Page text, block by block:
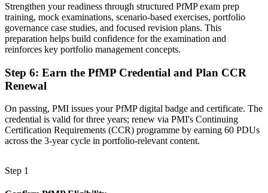
A globally recognized credential that travels across sectors and cities
"The gap between delivering projects and leading a portfolio is
increasingly a recognized credential, and the Chicago
Join 50,000+ professionals who trained with Invensis Learning and
made the shift.
Strengthen your readiness through structured PfMP exam prep
training, mock examinations, scenario-based exercises, portfolio
governance case studies, and focused revision plans. This
preparation helps build confidence for the examination and
reinforces key portfolio management concepts.
Step 6: Earn the PfMP Credential and Plan CCR
Renewal
On passing, PMI issues your PfMP digital badge and certificate. The
credential is valid for three years; renew via PMI's Continuing
Certification Requirements (CCR) programme by earning 60 PDUs
across the 3-year cycle in portfolio-relevant content.
Step 1